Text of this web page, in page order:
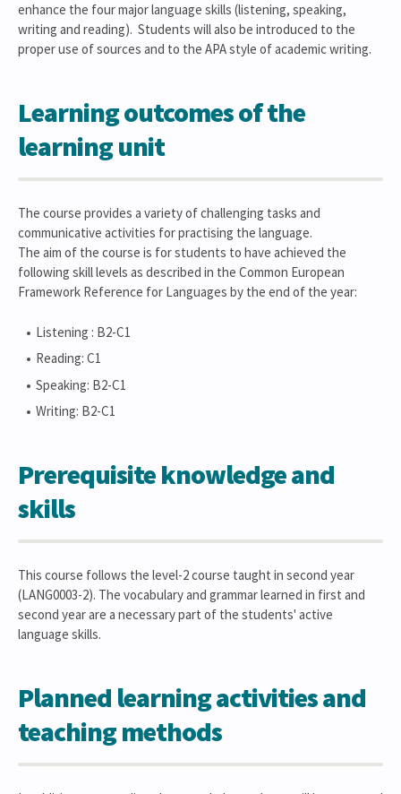
enhance the four major language skills (listening, speaking,
writing and reading). Students will also be introduced to the
proper use of sources and to the APA style of academic writing.
Learning outcomes of the
learning unit
The course provides a variety of challenging tasks and
communicative activities for practising the language.
The aim of the course is for students to have achieved the
following skill levels as described in the Common European
Framework Reference for Languages by the end of the year:
Listening : B2-C1
Reading: C1
Speaking: B2-C1
Writing: B2-C1
Prerequisite knowledge and
skills
This course follows the level-2 course taught in second year
(LANG0003-2). The vocabulary and grammar learned in first and
second year are a necessary part of the students' active
language skills.
Planned learning activities and
teaching methods